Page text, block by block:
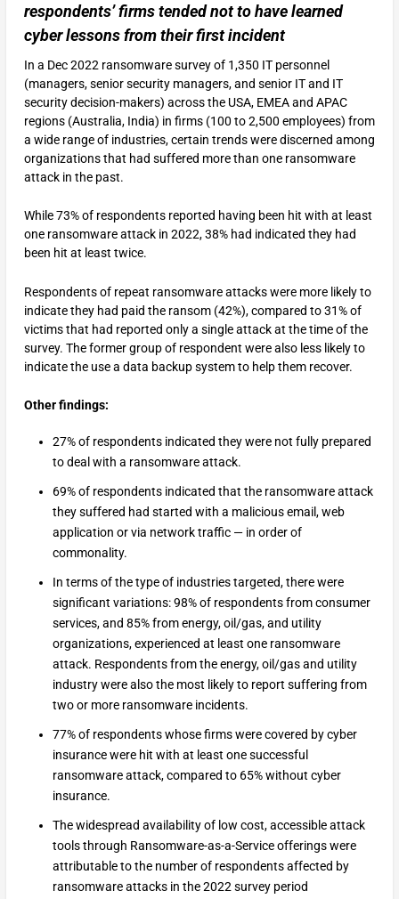
respondents’ firms tended not to have learned
cyber lessons from their first incident
In a Dec 2022 ransomware survey of 1,350 IT personnel
(managers, senior security managers, and senior IT and IT
security decision-makers) across the USA, EMEA and APAC
regions (Australia, India) in firms (100 to 2,500 employees) from
a wide range of industries, certain trends were discerned among
organizations that had suffered more than one ransomware
attack in the past.
While 73% of respondents reported having been hit with at least
one ransomware attack in 2022, 38% had indicated they had
been hit at least twice.
Respondents of repeat ransomware attacks were more likely to
indicate they had paid the ransom (42%), compared to 31% of
victims that had reported only a single attack at the time of the
survey. The former group of respondent were also less likely to
indicate the use a data backup system to help them recover.
Other findings:
27% of respondents indicated they were not fully prepared
to deal with a ransomware attack.
69% of respondents indicated that the ransomware attack
they suffered had started with a malicious email, web
application or via network traffic — in order of
commonality.
In terms of the type of industries targeted, there were
significant variations: 98% of respondents from consumer
services, and 85% from energy, oil/gas, and utility
organizations, experienced at least one ransomware
attack. Respondents from the energy, oil/gas and utility
industry were also the most likely to report suffering from
two or more ransomware incidents.
77% of respondents whose firms were covered by cyber
insurance were hit with at least one successful
ransomware attack, compared to 65% without cyber
insurance.
The widespread availability of low cost, accessible attack
tools through Ransomware-as-a-Service offerings were
attributable to the number of respondents affected by
ransomware attacks in the 2022 survey period